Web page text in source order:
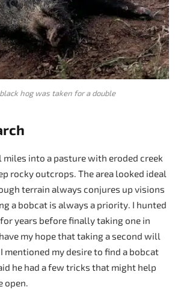
hog was taken for a double
miles into a pasture with eroded creek
rocky outcrops. The area looked ideal
terrain always conjures up visions
a bobcat is always a priority. I hunted
years before finally taking one in
my hope that taking a second will
mentioned my desire to find a bobcat
he had a few tricks that might help
open.